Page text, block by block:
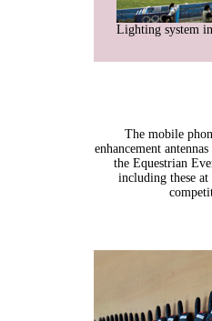
Lighting system
The mobile
enhancement
the Equestrian
including these at